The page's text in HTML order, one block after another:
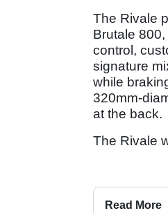
The Rivale
Brutale
control,
signature
while
320mm-
at the back.
The Rivale
Read More